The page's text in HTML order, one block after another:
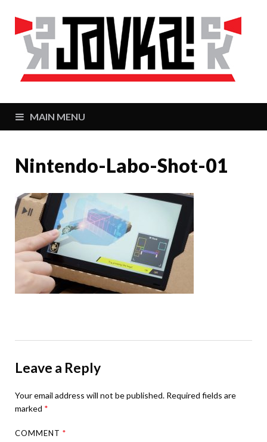
MAIN MENU
Nintendo-Labo-Shot-01
Leave a Reply
Your email address will not be published. Required fields are
marked *
COMMENT*